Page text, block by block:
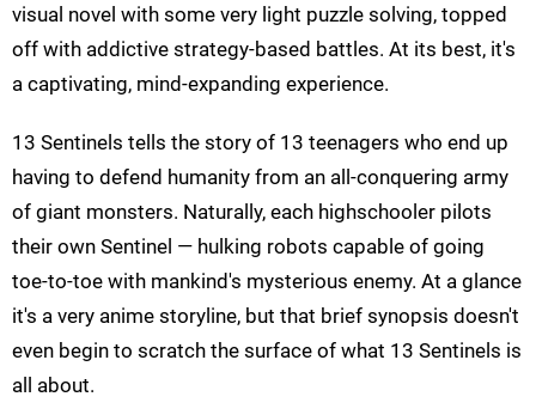
visual novel with some very light puzzle solving, topped
off with addictive strategy-based battles. At its best, it's
a captivating, mind-expanding experience.
13 Sentinels tells the story of 13 teenagers who end up
having to defend humanity from an all-conquering army
of giant monsters. Naturally, each highschooler pilots
their own Sentinel — hulking robots capable of going
toe-to-toe with mankind's mysterious enemy. At a glance
it's a very anime storyline, but that brief synopsis doesn't
even begin to scratch the surface of what 13 Sentinels is
all about.